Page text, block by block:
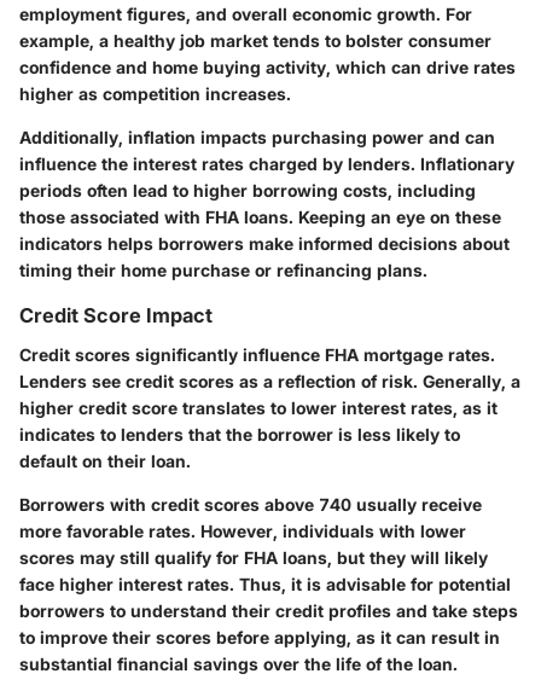
employment figures, and overall economic growth. For
example, a healthy job market tends to bolster consumer
confidence and home buying activity, which can drive rates
higher as competition increases.
Additionally, inflation impacts purchasing power and can
influence the interest rates charged by lenders. Inflationary
periods often lead to higher borrowing costs, including
those associated with FHA loans. Keeping an eye on these
indicators helps borrowers make informed decisions about
timing their home purchase or refinancing plans.
Credit Score Impact
Credit scores significantly influence FHA mortgage rates.
Lenders see credit scores as a reflection of risk. Generally, a
higher credit score translates to lower interest rates, as it
indicates to lenders that the borrower is less likely to
default on their loan.
Borrowers with credit scores above 740 usually receive
more favorable rates. However, individuals with lower
scores may still qualify for FHA loans, but they will likely
face higher interest rates. Thus, it is advisable for potential
borrowers to understand their credit profiles and take steps
to improve their scores before applying, as it can result in
substantial financial savings over the life of the loan.